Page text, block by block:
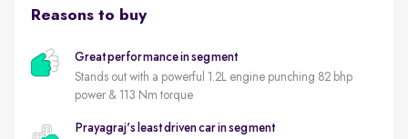
Reasons to buy
Great performance in segment
Stands out with a powerful 1.2L engine punching 82 bhp
power & 113 Nm torque
Prayagraj's least driven car in segment